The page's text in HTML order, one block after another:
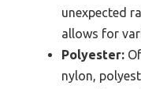
unexpected
allows for
Polyester:
nylon,